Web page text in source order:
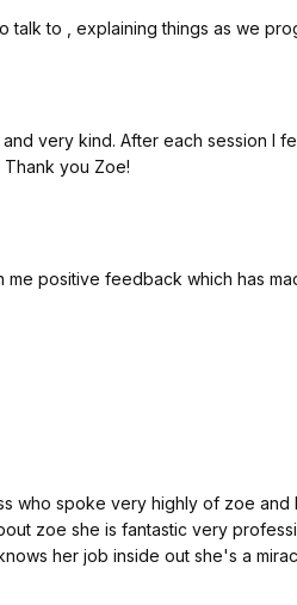
talk to , explaining things as we
very kind. After each session I
you Zoe!
me positive feedback which has
who spoke very highly of zoe and
zoe she is fantastic very
her job inside out she's a